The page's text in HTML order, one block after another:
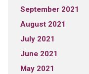
September 2021
August 2021
July 2021
June 2021
May 2021